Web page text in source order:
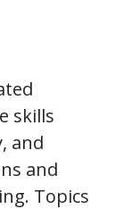
skills
and
and
Topics